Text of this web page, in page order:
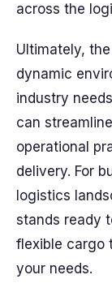
across the
Ultimately,
dynamic
industry
can
operational
delivery. For
logistics
stands ready
flexible cargo
your needs.